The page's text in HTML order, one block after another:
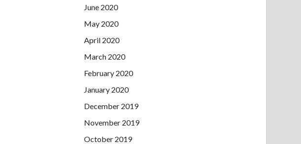
June 2020
May 2020
April 2020
March 2020
February 2020
January 2020
December 2019
November 2019
October 2019